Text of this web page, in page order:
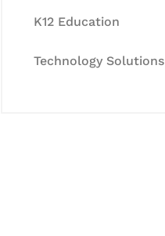
K12 Education
Technology Solutions